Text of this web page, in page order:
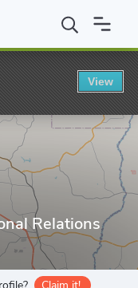
College of Arts and
Relations
Claim it!
View